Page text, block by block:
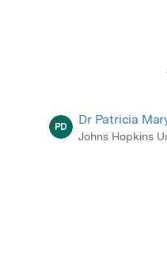
PD Dr Patricia
Johns Hopkins